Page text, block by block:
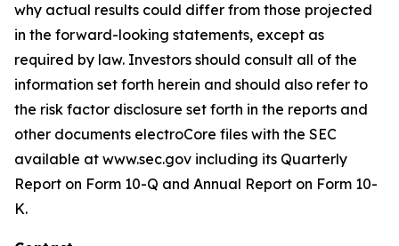
why actual results could differ from those projected
in the forward-looking statements, except as
required by law. Investors should consult all of the
information set forth herein and should also refer to
the risk factor disclosure set forth in the reports and
other documents electroCore files with the SEC
available at www.sec.gov including its Quarterly
Report on Form 10-Q and Annual Report on Form 10-
K.